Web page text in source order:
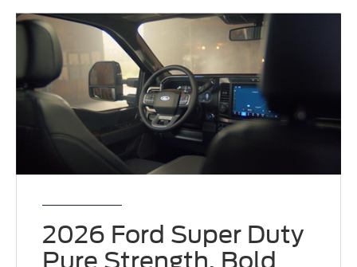
2026 Ford Super Duty
Pure Strength, Bold